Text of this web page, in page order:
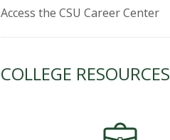
e
Access the CSU Career Center
COLLEGE RESOURCES